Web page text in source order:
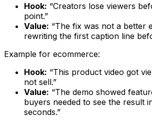
Hook: “Creators lose viewers
point.”
Value: “The fix was not a better
rewriting the first caption line
Example for ecommerce:
Hook: “This product video got
not sell.”
Value: “The demo showed
buyers needed to see the result
seconds.”